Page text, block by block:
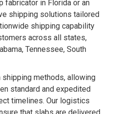
fabricator in Florida or an
shipping solutions tailored
shipping capability
across all states,
Tennessee, South
methods, allowing
standard and expedited
timelines. Our logistics